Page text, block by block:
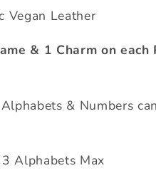
Vegan Leather
& 1 Charm on each
& Numbers
Alphabets Max